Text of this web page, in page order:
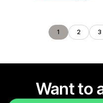
1 2 3
Want to